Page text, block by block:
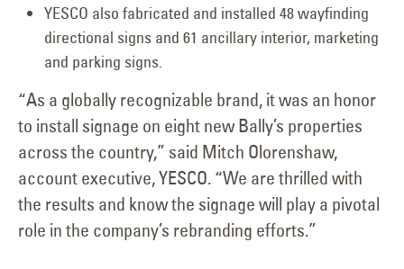
YESCO also fabricated and installed 48 wayfinding
directional signs and 61 ancillary interior, marketing
and parking signs.
“As a globally recognizable brand, it was an honor
to install signage on eight new Bally’s properties
across the country,” said Mitch Olorenshaw,
account executive, YESCO. “We are thrilled with
the results and know the signage will play a pivotal
role in the company’s rebranding efforts.”